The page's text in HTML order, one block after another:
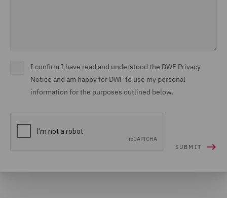
I confirm I have read and understood the DWF Privacy
Notice and am happy for DWF to use my personal
information for the purposes outlined below.